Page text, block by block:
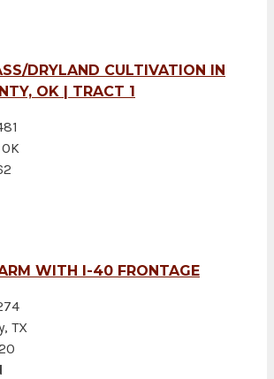
DRYLAND CULTIVATION IN
OK | TRACT 1
WITH I-40 FRONTAGE
TX